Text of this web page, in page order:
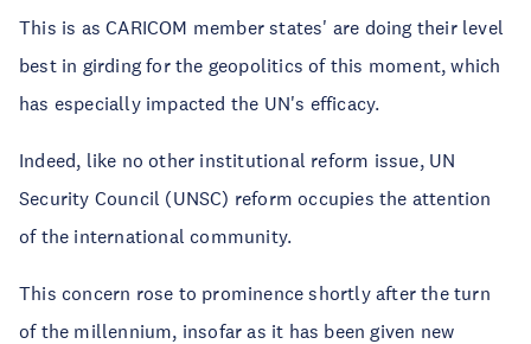
This is as CARICOM member states' are doing their level
best in girding for the geopolitics of this moment, which
has especially impacted the UN's efficacy.
Indeed, like no other institutional reform issue, UN
Security Council (UNSC) reform occupies the attention
of the international community.
This concern rose to prominence shortly after the turn
of the millennium, insofar as it has been given new